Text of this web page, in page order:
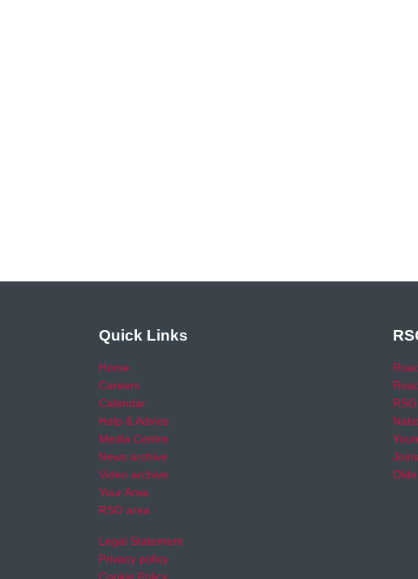
Quick Links
Home
Careers
Calendar
Help & Advice
Media Centre
News archive
Video archive
Your Area
RSO area
Legal Statement
Privacy policy